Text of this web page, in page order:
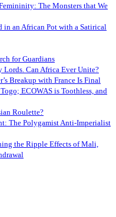
The Monsters that We
in an African Pot with a Satirical
for Guardians
Lords. Can Africa Ever Unite?
Breakup with France Is Final
ECOWAS is Toothless, and
Roulette?
The Polygamist Anti-Imperialist
the Ripple Effects of Mali,